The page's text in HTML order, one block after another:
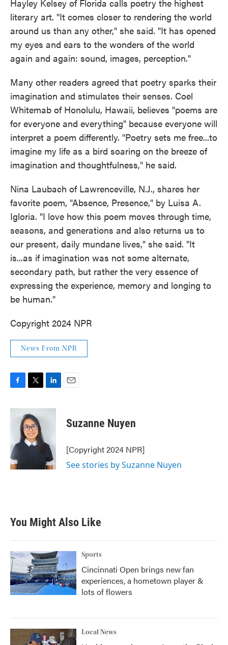
Hayley Kelsey of Florida calls poetry the highest
literary art. "It comes closer to rendering the world
around us than any other," she said. "It has opened
my eyes and ears to the wonders of the world
again and again: sound, images, perception."
Many other readers agreed that poetry sparks their
imagination and stimulates their senses. Coel
Whitemab of Honolulu, Hawaii, believes "poems are
for everyone and everything" because everyone will
interpret a poem differently. "Poetry sets me free...to
imagine my life as a bird soaring on the breeze of
imagination and thoughtfulness," he said.
Nina Laubach of Lawrenceville, N.J., shares her
favorite poem, "Absence, Presence," by Luisa A.
Igloria. "I love how this poem moves through time,
seasons, and generations and also returns us to
our present, daily mundane lives," she said. "It
is...as if imagination was not some alternate,
secondary path, but rather the very essence of
expressing the experience, memory and longing to
be human."
Copyright 2024 NPR
News From NPR
c
o
k
i
t
t
e
r
n
I
n
Suzanne Nuyen
[Copyright 2024 NPR]
See stories by Suzanne Nuyen
You Might Also Like
Sports
Cincinnati Open brings new fan
experiences, a hometown player &
lots of flowers
Local News